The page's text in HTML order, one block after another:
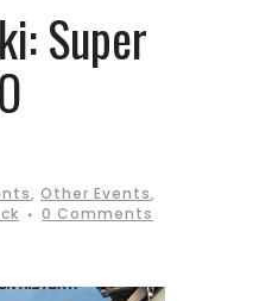
Super
, Other Events,
0 Comments